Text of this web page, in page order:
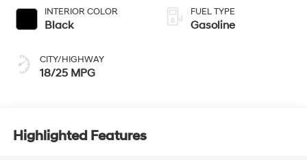
INTERIOR COLOR
Black
CITY/HIGHWAY
18/25 MPG
FUEL TYPE
Gasoline
Highlighted Features